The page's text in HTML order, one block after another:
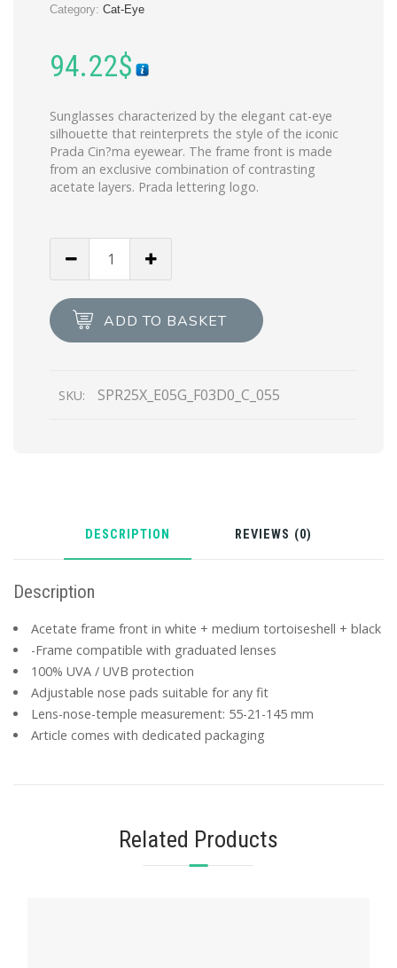
Category: Cat-Eye
94.22$
Sunglasses characterized by the elegant cat-eye
silhouette that reinterprets the style of the iconic
Prada Cin?ma eyewear. The frame front is made
from an exclusive combination of contrasting
acetate layers. Prada lettering logo.
Anthracite
To
Cammeo
Prada
ADD TO BASKET
SKU: SPR25X_E05G_F03D0_C_055
DESCRIPTION REVIEWS (0)
Description
Acetate frame front in white + medium tortoiseshell + black
-Frame compatible with graduated lenses
100% UVA / UVB protection
Adjustable nose pads suitable for any fit
Lens-nose-temple measurement: 55-21-145 mm
Article comes with dedicated packaging
Related Products